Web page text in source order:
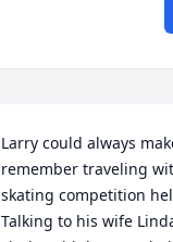
Larry could always
remember traveling
skating competition
Talking to his wife